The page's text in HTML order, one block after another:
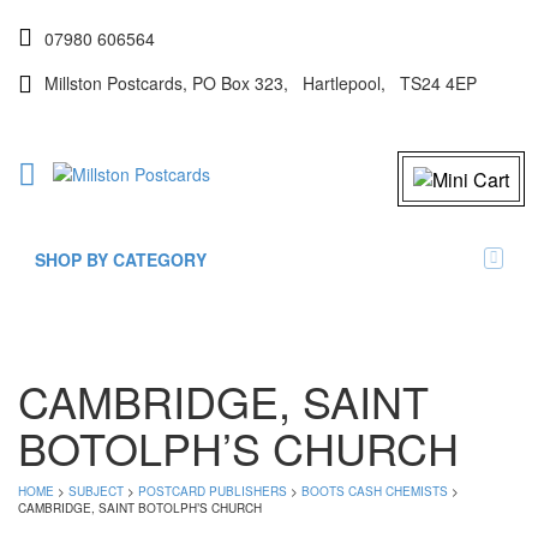
07980 606564
Millston Postcards, PO Box 323, Hartlepool, TS24 4EP
SHOP BY CATEGORY
CAMBRIDGE, SAINT
BOTOLPH’S CHURCH
HOME > SUBJECT > POSTCARD PUBLISHERS > BOOTS CASH CHEMISTS >
CAMBRIDGE, SAINT BOTOLPH’S CHURCH